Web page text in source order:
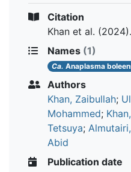
Citation
Khan et al. (2024).
Names (1)
Ca. Anaplasma
Authors
Khan, Zaibullah;
Mohammed;
Tetsuya;
Abid
Publication date